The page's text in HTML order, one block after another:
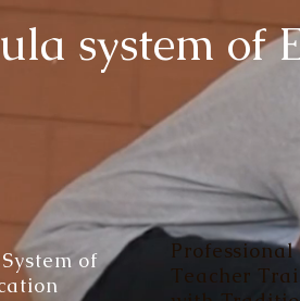
system of
of
Professional
Teacher